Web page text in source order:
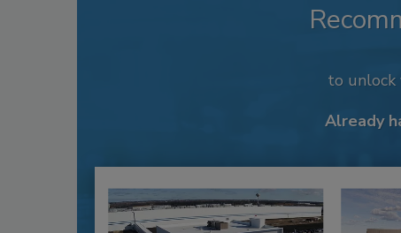
to unlock
Already